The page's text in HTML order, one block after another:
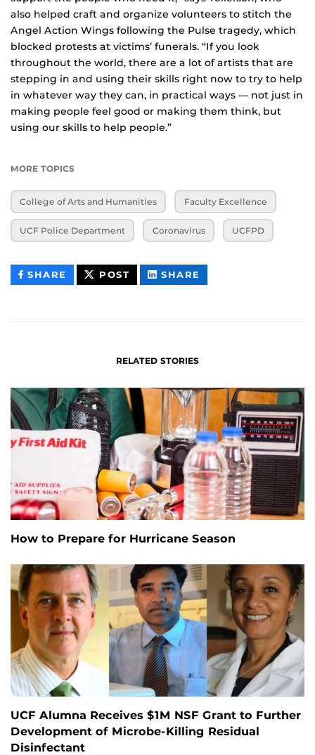
also helped craft and organize volunteers to stitch the
Angel Action Wings following the Pulse tragedy, which
blocked protests at victims’ funerals. “If you look
throughout the world, there are a lot of artists that are
stepping in and using their skills right now to try to help
in whatever way they can, in practical ways — not just in
making people feel good or making them think, but
using our skills to help people.”
MORE TOPICS
College of Arts and Humanities Faculty Excellence
UCF Police Department Coronavirus UCFPD
SHARE THIS
CONTENT
POST THIS
CONTENT
SHARE
CONTENT
RELATED STORIES
How to Prepare for Hurricane Season
UCF Alumna Receives $1M NSF Grant to Further
Development of Microbe-Killing Residual
Disinfectant